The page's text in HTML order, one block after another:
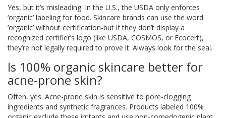
Yes, but it’s misleading. In the U.S., the USDA only enforces
‘organic’ labeling for food. Skincare brands can use the word
‘organic’ without certification-but if they don’t display a
recognized certifier’s logo (like USDA, COSMOS, or Ecocert),
they’re not legally required to prove it. Always look for the seal.
Is 100% organic skincare better for
acne-prone skin?
Often, yes. Acne-prone skin is sensitive to pore-clogging
ingredients and synthetic fragrances. Products labeled 100%